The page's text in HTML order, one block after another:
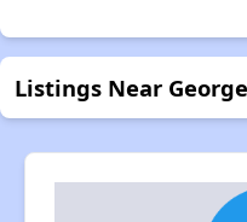
Listings Near